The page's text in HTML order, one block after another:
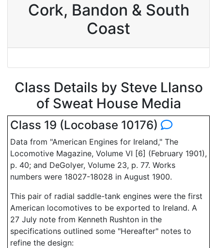
Cork, Bandon & South
Coast
Class Details by Steve Llanso
of Sweat House Media
Class 19 (Locobase 10176)
Data from "American Engines for Ireland," The
Locomotive Magazine, Volume VI [6] (February 1901),
p. 40; and DeGolyer, Volume 23, p. 77. Works
numbers were 18027-18028 in August 1900.
This pair of radial saddle-tank engines were the first
American locomotives to be exported to Ireland. A
27 July note from Kenneth Rushton in the
specifications outlined some "Hereafter" notes to
refine the design: